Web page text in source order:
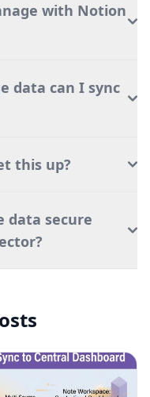
with Notion
data can I sync
this up?
data secure